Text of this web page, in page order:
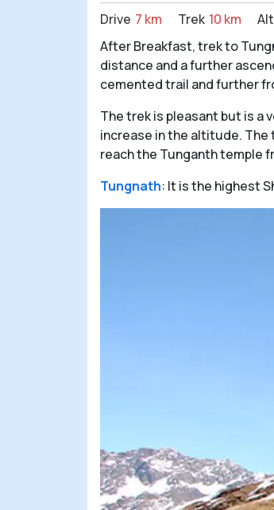
Drive 7 km Trek 10 km Alt
After Breakfast, trek to
distance and a further
cemented trail and further
The trek is pleasant but is a
increase in the altitude. The
reach the Tunganth temple
Tungnath: It is the highest